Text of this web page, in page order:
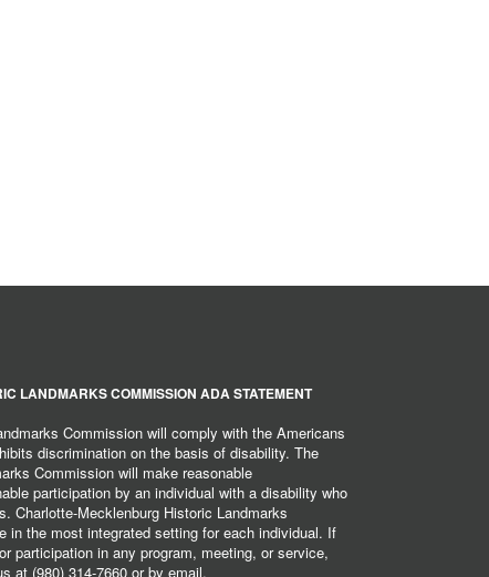
LANDMARKS COMMISSION ADA STATEMENT
Commission will comply with the Americans
discrimination on the basis of disability. The
Commission will make reasonable
participation by an individual with a disability who
Charlotte-Mecklenburg Historic Landmarks
in the most integrated setting for each individual. If
participation in any program, meeting, or service,
at (980) 314-7660 or by email,